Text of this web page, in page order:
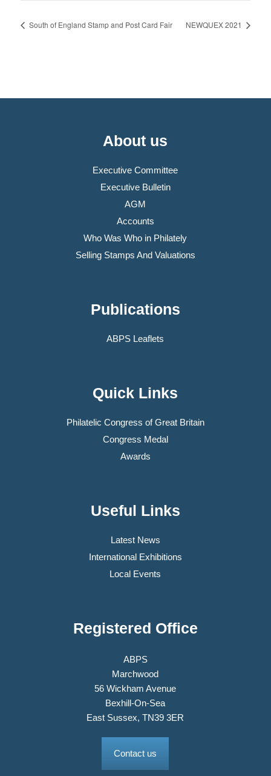
South of England Stamp and Post Card Fair NEWQUEX 2021
About us
Executive Committee
Executive Bulletin
AGM
Accounts
Who Was Who in Philately
Selling Stamps And Valuations
Publications
ABPS Leaflets
Quick Links
Philatelic Congress of Great Britain
Congress Medal
Awards
Useful Links
Latest News
International Exhibitions
Local Events
Registered Office
ABPS
Marchwood
56 Wickham Avenue
Bexhill-On-Sea
East Sussex, TN39 3ER
Contact us